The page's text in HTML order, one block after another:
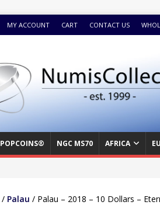
MY ACCOUNT CART CONTACT US
POPCOINS® NGC MS70 AFRICA
/ Palau / Palau – 2018 – 10 Dollars –